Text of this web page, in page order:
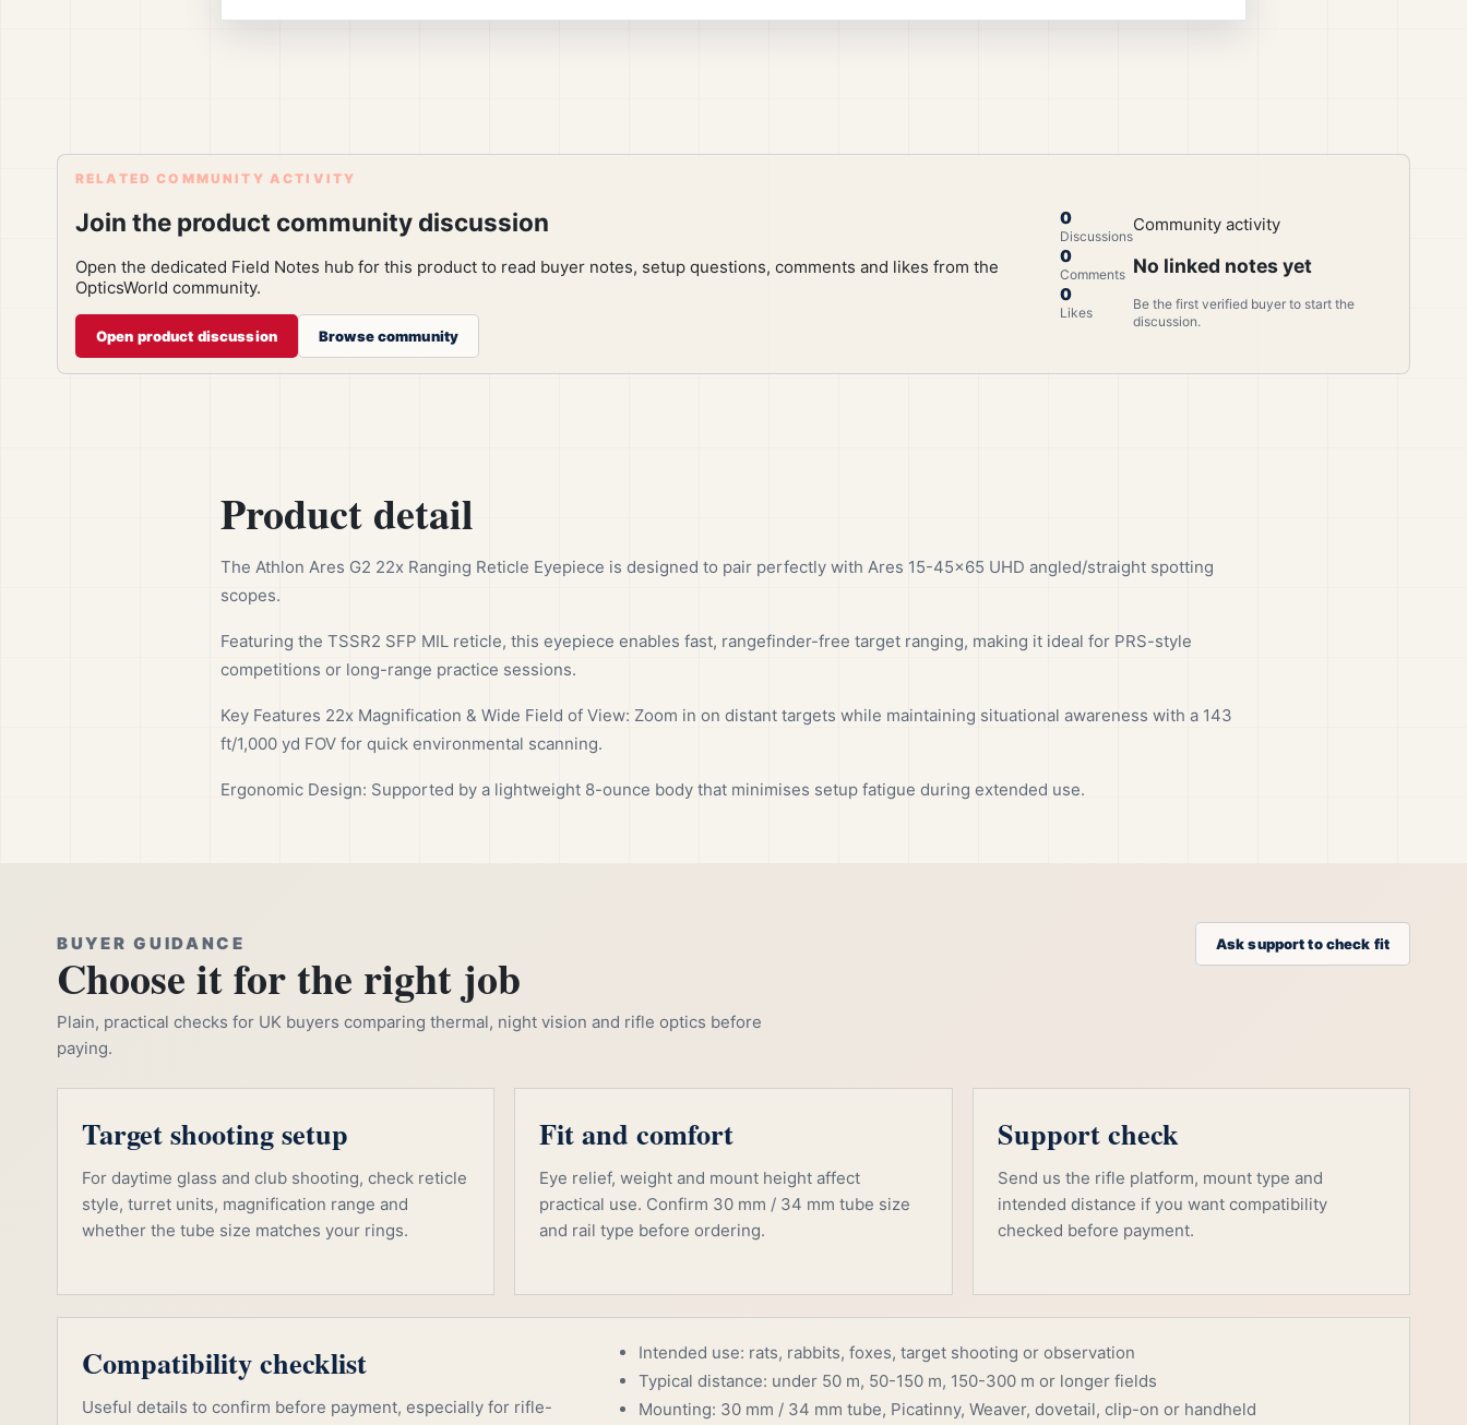
RELATED COMMUNITY ACTIVITY
Join the product community discussion
Open the dedicated Field Notes hub for this product to read buyer notes, setup questions, comments and likes from the
OpticsWorld community.
Open product discussion Browse community
0
Discussions
0
Comments
0
Likes
Community activity
No linked notes yet
Be the first verified buyer to start the
discussion.
Product detail
The Athlon Ares G2 22x Ranging Reticle Eyepiece is designed to pair perfectly with Ares 15-45×65 UHD angled/straight spotting
scopes.
Featuring the TSSR2 SFP MIL reticle, this eyepiece enables fast, rangefinder-free target ranging, making it ideal for PRS-style
competitions or long-range practice sessions.
Key Features 22x Magnification & Wide Field of View: Zoom in on distant targets while maintaining situational awareness with a 143
ft/1,000 yd FOV for quick environmental scanning.
Ergonomic Design: Supported by a lightweight 8-ounce body that minimises setup fatigue during extended use.
BUYER GUIDANCE
Choose it for the right job
Plain, practical checks for UK buyers comparing thermal, night vision and rifle optics before
paying.
Ask support to check fit
Target shooting setup
For daytime glass and club shooting, check reticle
style, turret units, magnification range and
whether the tube size matches your rings.
Fit and comfort
Eye relief, weight and mount height affect
practical use. Confirm 30 mm / 34 mm tube size
and rail type before ordering.
Support check
Send us the rifle platform, mount type and
intended distance if you want compatibility
checked before payment.
Compatibility checklist
Useful details to confirm before payment, especially for rifle-
Intended use: rats, rabbits, foxes, target shooting or observation
Typical distance: under 50 m, 50-150 m, 150-300 m or longer fields
Mounting: 30 mm / 34 mm tube, Picatinny, Weaver, dovetail, clip-on or handheld